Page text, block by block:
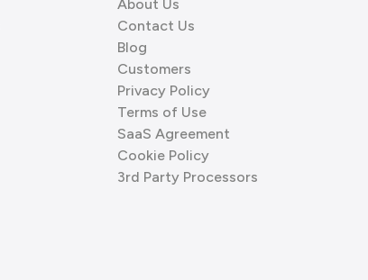
About Us
Contact Us
Blog
Customers
Privacy Policy
Terms of Use
SaaS Agreement
Cookie Policy
3rd Party Processors